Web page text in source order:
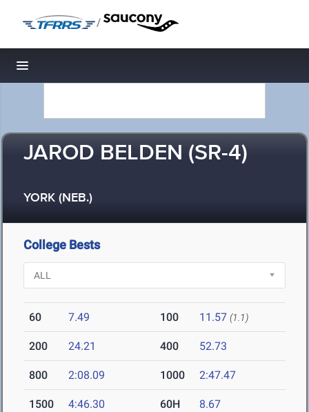
/
Toggle navigation
JAROD BELDEN (SR-4)
YORK (NEB.)
College Bests
60 7.49 100 11.57 (1.1)
200 24.21 400 52.73
800 2:08.09 1000 2:47.47
1500 4:46.30 60H 8.67